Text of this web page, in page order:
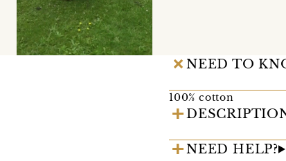
NEED TO
100% cotton
NEED HELP?